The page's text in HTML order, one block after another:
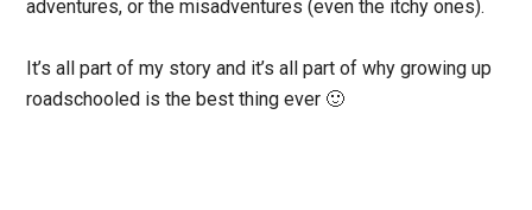
adventures, or the misadventures (even the itchy ones).
It’s all part of my story and it’s all part of why growing up
roadschooled is the best thing ever 🙂